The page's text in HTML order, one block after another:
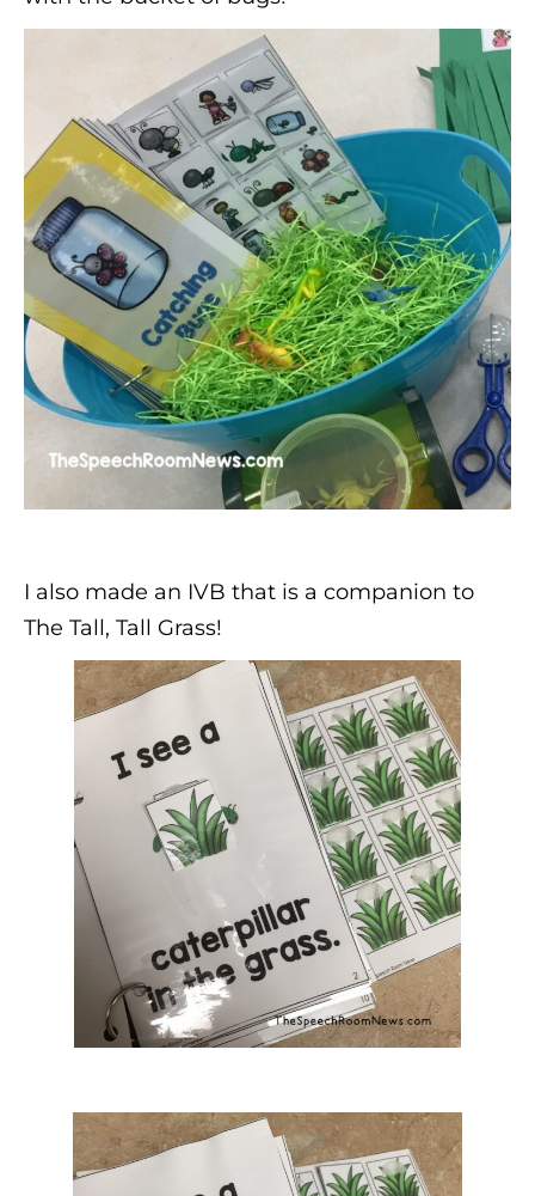
I also made an IVB that is a companion to
The Tall, Tall Grass!